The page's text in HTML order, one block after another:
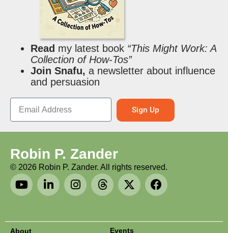
Read my latest book “This Might Work: A
Collection of How-Tos”
Join Snafu, a newsletter about influence
and persuasion
Sign Up
Robin P. Zander
© 2026 Robin P. Zander. All rights reserved.
About Events